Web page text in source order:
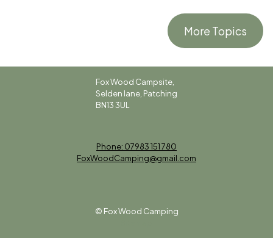
More Topics
Fox Wood Campsite,
Selden lane, Patching
BN13 3UL
Phone: 07983 151 780
FoxWoodCamping@gmail.com
© Fox Wood Camping